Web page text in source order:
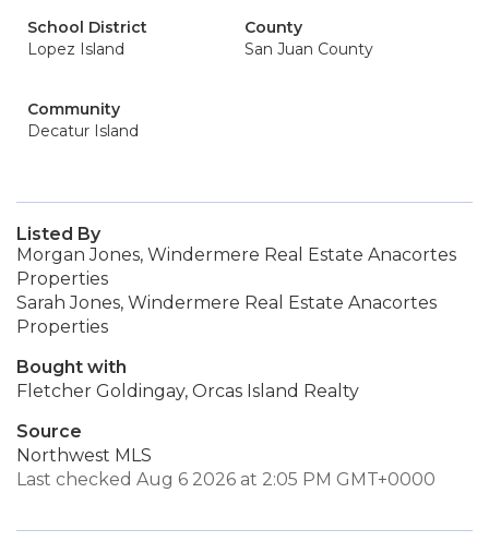
School District
Lopez Island
County
San Juan County
Community
Decatur Island
Listed By
Morgan Jones, Windermere Real Estate Anacortes
Properties
Sarah Jones, Windermere Real Estate Anacortes
Properties
Bought with
Fletcher Goldingay, Orcas Island Realty
Source
Northwest MLS
Last checked Aug 6 2026 at 2:05 PM GMT+0000